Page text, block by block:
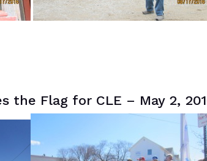
the Flag for CLE – May 2,